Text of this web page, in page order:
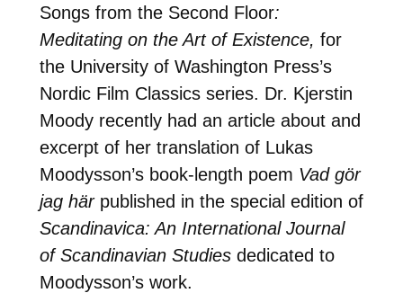
Songs from the Second Floor:
Meditating on the Art of Existence, for
the University of Washington Press’s
Nordic Film Classics series. Dr. Kjerstin
Moody recently had an article about and
excerpt of her translation of Lukas
Moodysson’s book-length poem Vad gör
jag härpublished in the special edition of
Scandinavica: An International Journal
of Scandinavian Studiesdedicated to
Moodysson’s work.